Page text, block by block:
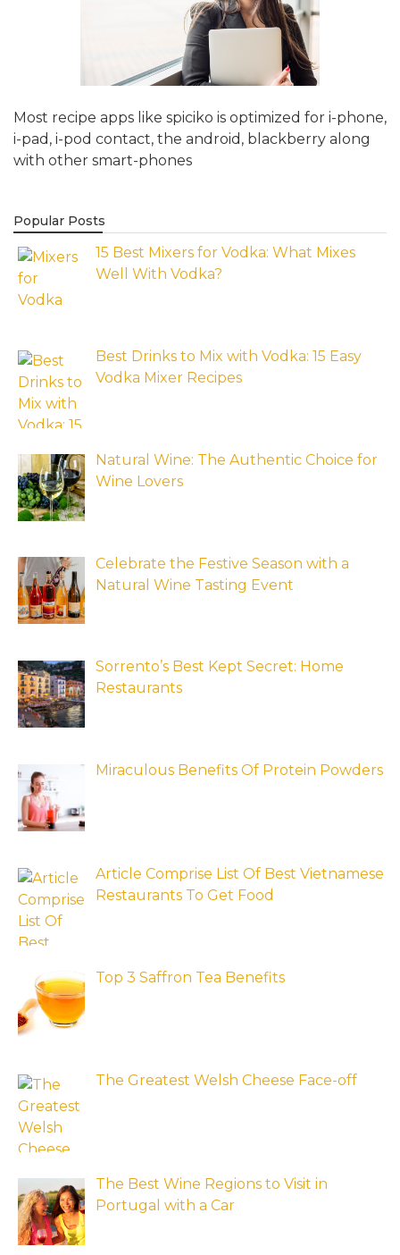
Most recipe apps like spiciko is optimized for i-phone,
i-pad, i-pod contact, the android, blackberry along
with other smart-phones
Popular Posts
15 Best Mixers for Vodka: What Mixes
Well With Vodka?
Best Drinks to Mix with Vodka: 15 Easy
Vodka Mixer Recipes
Natural Wine: The Authentic Choice for
Wine Lovers
Celebrate the Festive Season with a
Natural Wine Tasting Event
Sorrento’s Best Kept Secret: Home
Restaurants
Miraculous Benefits Of Protein Powders
Article Comprise List Of Best Vietnamese
Restaurants To Get Food
Top 3 Saffron Tea Benefits
The Greatest Welsh Cheese Face-off
The Best Wine Regions to Visit in
Portugal with a Car